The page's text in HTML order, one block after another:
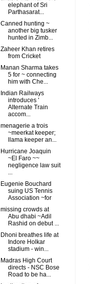
elephant of Sri
Parthasarat...
Canned hunting ~
another big tusker
hunted in Zimb...
Zaheer Khan retires
from Cricket
Manan Sharma takes
5 for ~ connecting
him with Che...
Indian Railways
introduces '
Alternate Train
accom...
menagerie a trois
~meerkat keeper;
llama keeper an...
Hurricane Joaquin
~El Faro ~~
negligence law suit
...
Eugenie Bouchard
suing US Tennis
Association ~for
missing crowds at
Abu dhabi ~Adil
Rashid on debut ...
Dhoni breathes life at
Indore Holkar
stadium - win...
Madras High Court
directs - NSC Bose
Road to be ha...